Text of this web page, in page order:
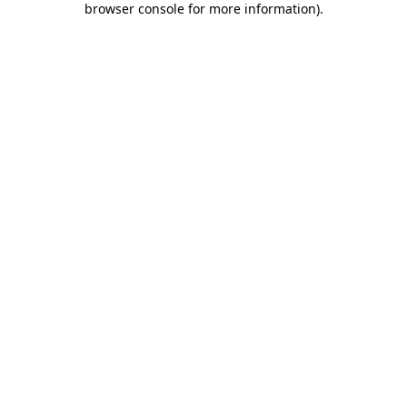
browser console for more information).